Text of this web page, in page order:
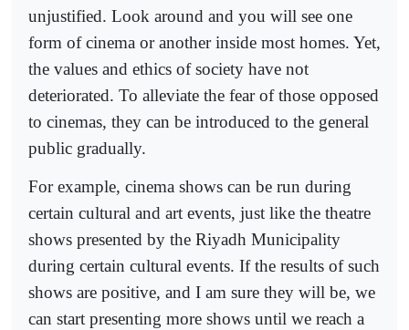
unjustified. Look around and you will see one
form of cinema or another inside most homes. Yet,
the values and ethics of society have not
deteriorated. To alleviate the fear of those opposed
to cinemas, they can be introduced to the general
public gradually.
For example, cinema shows can be run during
certain cultural and art events, just like the theatre
shows presented by the Riyadh Municipality
during certain cultural events. If the results of such
shows are positive, and I am sure they will be, we
can start presenting more shows until we reach a